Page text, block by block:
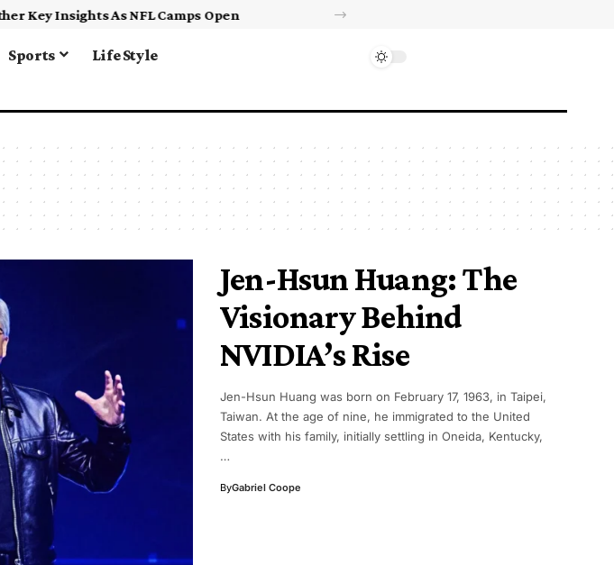
Sports Life Style
Jen-Hsun Huang: The
Visionary Behind
NVIDIA’s Rise
Jen-Hsun Huang was born on February 17, 1963, in Taipei,
Taiwan. At the age of nine, he immigrated to the United
States with his family, initially settling in Oneida, Kentucky,
…
ByGabriel Coope